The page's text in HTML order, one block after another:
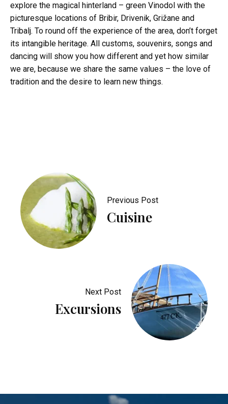
explore the magical hinterland – green Vinodol with the
picturesque locations of Bribir, Drivenik, Grižane and
Tribalj. To round off the experience of the area, don’t forget
its intangible heritage. All customs, souvenirs, songs and
dancing will show you how different and yet how similar
we are, because we share the same values – the love of
tradition and the desire to learn new things.
Previous Post
Cuisine
Next Post
Excursions